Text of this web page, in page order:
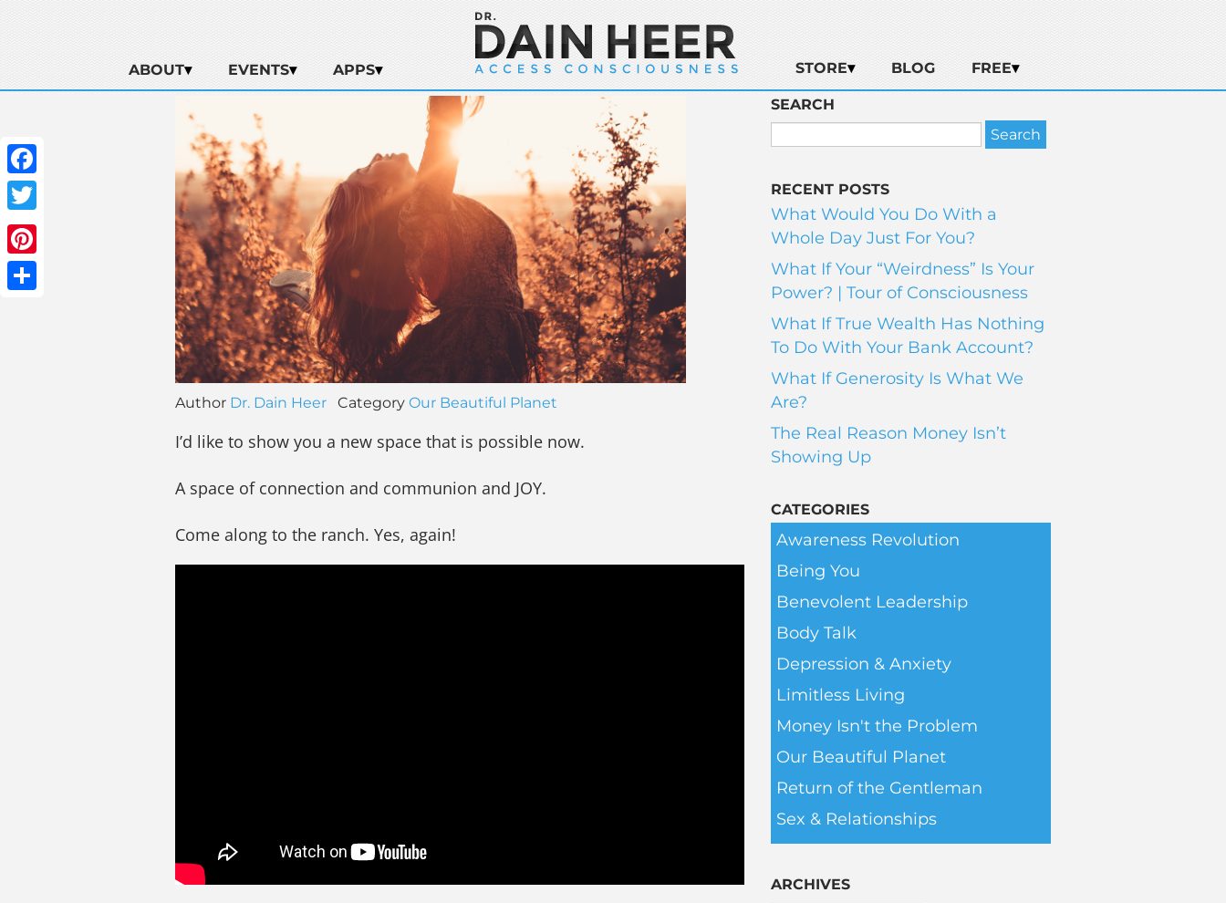
ABOUT EVENTS APPS STORE BLOG FREE
Facebook
Twitter
Pinterest
Author Dr. Dain Heer Category Our Beautiful Planet
I’d like to show you a new space that is possible now.
A space of connection and communion and JOY.
Come along to the ranch. Yes, again!
SEARCH
RECENT POSTS
What Would You Do With a
Whole Day Just For You?
What If Your “Weirdness” Is Your
Power? | Tour of Consciousness
What If True Wealth Has Nothing
To Do With Your Bank Account?
What If Generosity Is What We
Are?
The Real Reason Money Isn’t
Showing Up
CATEGORIES
Awareness Revolution
Being You
Benevolent Leadership
Body Talk
Depression & Anxiety
Limitless Living
Money Isn't the Problem
Our Beautiful Planet
Return of the Gentleman
Sex & Relationships
ARCHIVES